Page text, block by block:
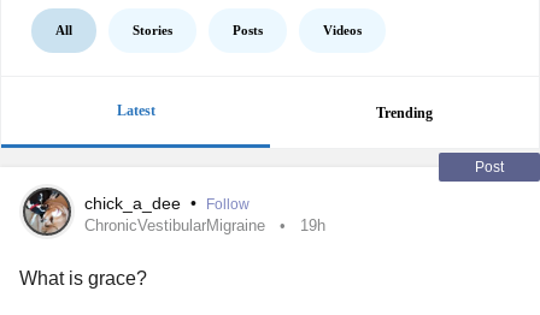
All Stories Posts Videos
Latest Trending
Post
chick_a_dee • Follow
ChronicVestibularMigraine 19h
What is grace?